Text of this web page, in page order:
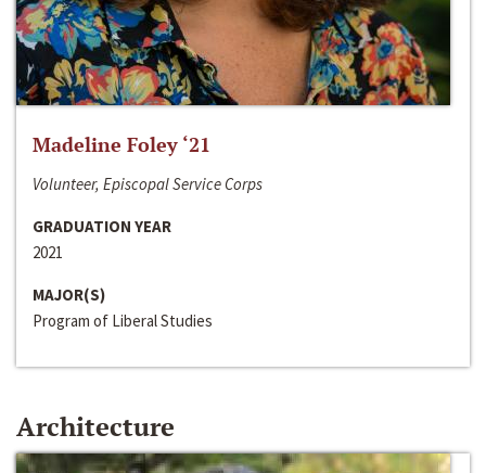
Madeline Foley ‘21
Volunteer, Episcopal Service Corps
GRADUATION YEAR
2021
MAJOR(S)
Program of Liberal Studies
Architecture